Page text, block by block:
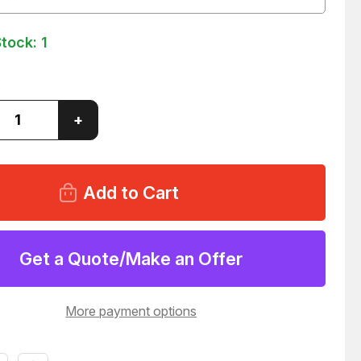
1
Increase
Quantity
of
4792
SOCKET
LINE
DRIVER
T50037
+
Get a Quote/Make an Offer
More payment options